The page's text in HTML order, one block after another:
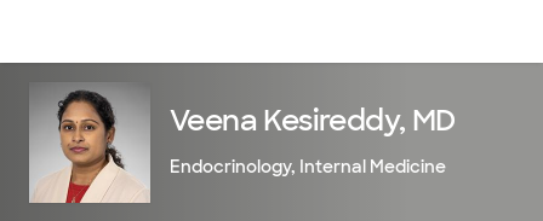
Veena Kesireddy, MD
Endocrinology, Internal Medicine